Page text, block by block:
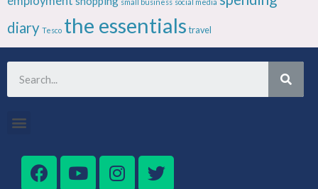
diary Tesco the essentials travel